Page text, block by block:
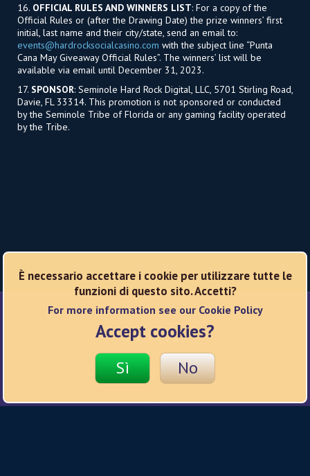
16. OFFICIAL RULES AND WINNERS LIST: For a copy of the
Official Rules or (after the Drawing Date) the prize winners’ first
initial, last name and their city/state, send an email to:
events@hardrocksocialcasino.com with the subject line “Punta
Cana May Giveaway Official Rules”. The winners’ list will be
available via email until December 31, 2023.
17. SPONSOR: Seminole Hard Rock Digital, LLC, 5701 Stirling Road,
Davie, FL 33314. This promotion is not sponsored or conducted
by the Seminole Tribe of Florida or any gaming facility operated
by the Tribe.
Reti sociali
È necessario accettare i cookie per utilizzare tutte le
funzioni di questo sito. Accetti?
For more information see our Cookie Policy
Accept cookies?
Sì No